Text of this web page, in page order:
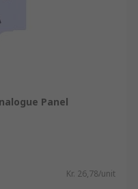
Panel
Kr. 26,78/unit